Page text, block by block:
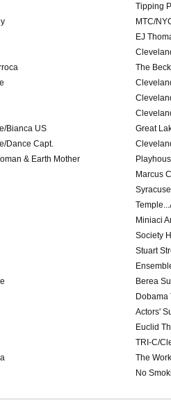
Tipping
MTC/
EJ
The
Bianca US
Great
Dance Capt.
& Earth Mother
Marcus
Miniaci
Society
Stuart
Berea
Dobama
Actors'
Euclid
TRI-C/
The
No